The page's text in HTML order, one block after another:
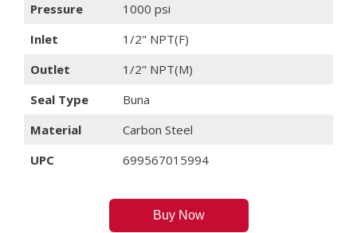
Pressure
1000 psi
Inlet
1/2" NPT(F)
Outlet
1/2" NPT(M)
Seal Type
Buna
Material
Carbon Steel
UPC
699567015994
Buy Now